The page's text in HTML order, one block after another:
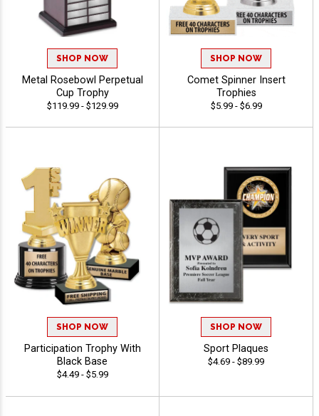
SHOP NOW
Metal Rosebowl Perpetual
Cup Trophy
$119.99 - $129.99
SHOP NOW
Comet Spinner Insert
Trophies
$5.99 - $6.99
SHOP NOW
Participation Trophy With
Black Base
$4.49 - $5.99
SHOP NOW
Sport Plaques
$4.69 - $89.99